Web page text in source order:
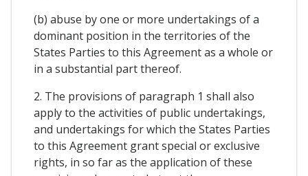
(b) abuse by one or more undertakings of a
dominant position in the territories of the
States Parties to this Agreement as a whole or
in a substantial part thereof.
2. The provisions of paragraph 1 shall also
apply to the activities of public undertakings,
and undertakings for which the States Parties
to this Agreement grant special or exclusive
rights, in so far as the application of these